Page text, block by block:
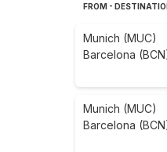
FROM -
Munich (MUC)
Barcelona
Munich (MUC)
Barcelona